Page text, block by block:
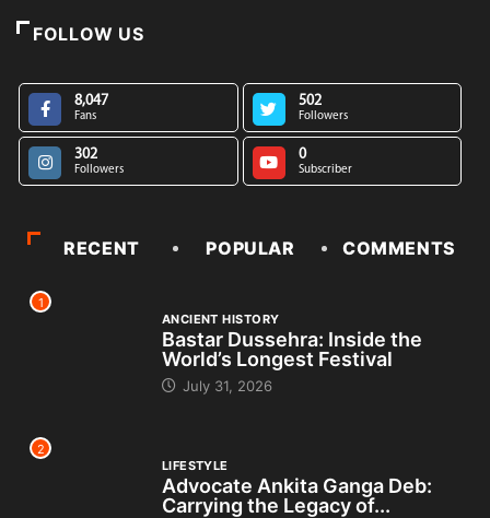
FOLLOW US
8,047
Fans
502
Followers
302
Followers
0
Subscriber
RECENT POPULAR COMMENTS
1
ANCIENT HISTORY
Bastar Dussehra: Inside the
World’s Longest Festival
July 31, 2026
2
LIFESTYLE
Advocate Ankita Ganga Deb:
Carrying the Legacy of...